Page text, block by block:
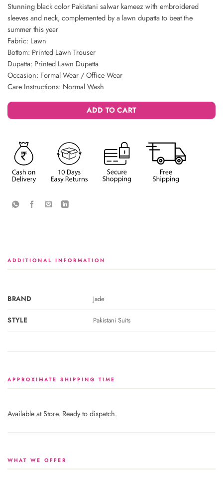
Stunning black color Pakistani salwar kameez with embroidered
sleeves and neck, complemented by a lawn dupatta to beat the
summer this year
Fabric: Lawn
Bottom: Printed Lawn Trouser
Dupatta: Printed Lawn Dupatta
Occasion: Formal Wear / Office Wear
Care Instructions: Normal Wash
ADD TO CART
ADDITIONAL INFORMATION
BRAND Jade
STYLE Pakistani Suits
APPROXIMATE SHIPPING TIME
Available at Store. Ready to dispatch.
WHAT WE OFFER